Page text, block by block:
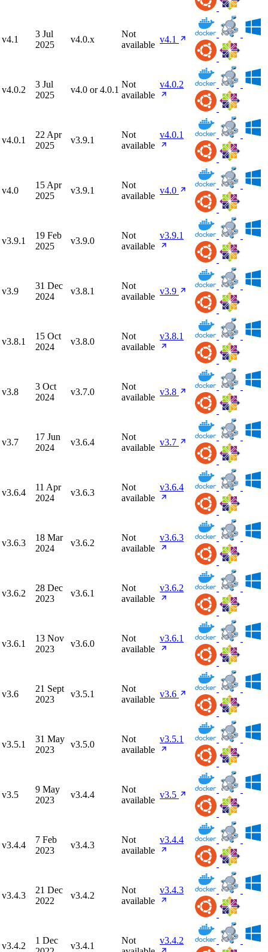
v4.1
3 Jul
2025
v4.0.x
Not
available
v4.1
v4.0.2
3 Jul
2025
v4.0 or 4.0.1
Not
available
v4.0.2
v4.0.1
22 Apr
2025
v3.9.1
Not
available
v4.0.1
v4.0
15 Apr
2025
v3.9.1
Not
available
v4.0
v3.9.1
19 Feb
2025
v3.9.0
Not
available
v3.9.1
v3.9
31 Dec
2024
v3.8.1
Not
available
v3.9
v3.8.1
15 Oct
2024
v3.8.0
Not
available
v3.8.1
v3.8
3 Oct
2024
v3.7.0
Not
available
v3.8
v3.7
17 Jun
2024
v3.6.4
Not
available
v3.7
v3.6.4
11 Apr
2024
v3.6.3
Not
available
v3.6.4
v3.6.3
18 Mar
2024
v3.6.2
Not
available
v3.6.3
v3.6.2
28 Dec
2023
v3.6.1
Not
available
v3.6.2
v3.6.1
13 Nov
2023
v3.6.0
Not
available
v3.6.1
v3.6
21 Sept
2023
v3.5.1
Not
available
v3.6
v3.5.1
31 May
2023
v3.5.0
Not
available
v3.5.1
v3.5
9 May
2023
v3.4.4
Not
available
v3.5
v3.4.4
7 Feb
2023
v3.4.3
Not
available
v3.4.4
v3.4.3
21 Dec
2022
v3.4.2
Not
available
v3.4.3
v3.4.2
1 Dec
v3.4.1
Not
v3.4.2